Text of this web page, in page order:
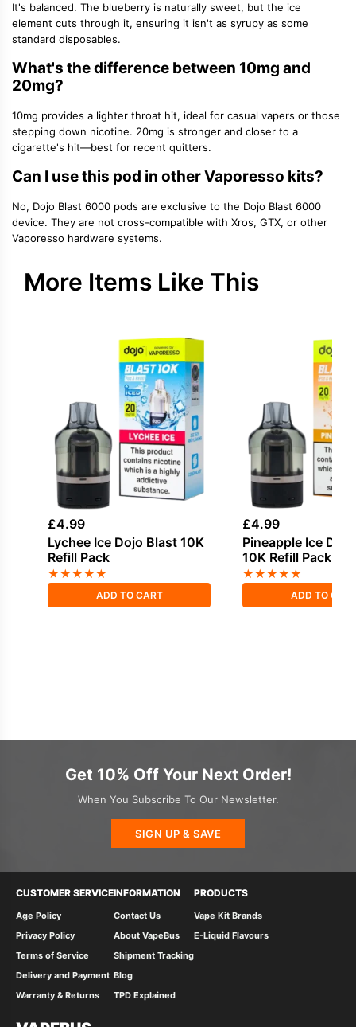
It's balanced. The blueberry is naturally sweet, but the ice
element cuts through it, ensuring it isn't as syrupy as some
standard disposables.
What's the difference between 10mg and
20mg?
10mg provides a lighter throat hit, ideal for casual vapers or those
stepping down nicotine. 20mg is stronger and closer to a
cigarette's hit—best for recent quitters.
Can I use this pod in other Vaporesso kits?
No, Dojo Blast 6000 pods are exclusive to the Dojo Blast 6000
device. They are not cross-compatible with Xros, GTX, or other
Vaporesso hardware systems.
More Items Like This
£4.99
Lychee Ice Dojo Blast 10K
Refill Pack
★★★★★
ADD TO CART
£4.99
Pineapple Ice
10K Refill Pack
★★★★★
ADD TO
Get 10% Off Your Next Order!
When You Subscribe To Our Newsletter.
SIGN UP & SAVE
CUSTOMER SERVICE
Age Policy
Privacy Policy
Terms of Service
Delivery and Payment
Warranty & Returns
INFORMATION
Contact Us
About VapeBus
Shipment Tracking
Blog
TPD Explained
PRODUCTS
Vape Kit Brands
E-Liquid Flavours